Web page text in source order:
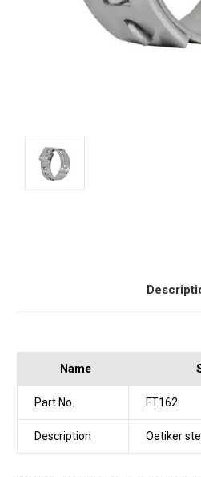
Name
Part No. FT162
Description Oetiker